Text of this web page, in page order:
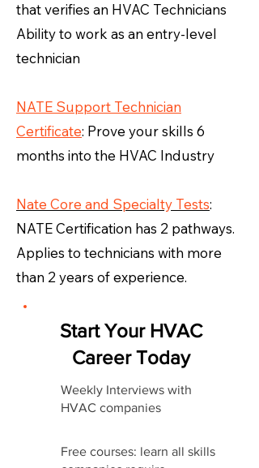
that verifies an HVAC Technicians
Ability to work as an entry-level
technician
NATE Support Technician
Certificate: Prove your skills 6
months into the HVAC Industry
Nate Core and Specialty Tests:
NATE Certification has 2 pathways.
Applies to technicians with more
than 2 years of experience.
Start Your HVAC
Career Today
Weekly Interviews with
HVAC companies
Free courses: learn all skills